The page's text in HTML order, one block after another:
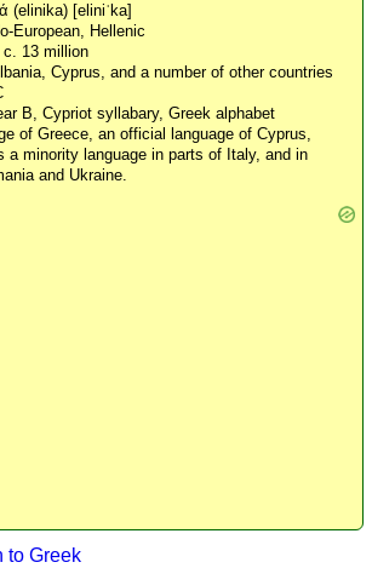
(elinika) [eliniˈka]
European, Hellenic
c. 13 million
Cyprus, and a number of other countries
B, Cypriot syllabary, Greek alphabet
of Greece, an official language of Cyprus,
a minority language in parts of Italy, and in
and Ukraine.
to Greek